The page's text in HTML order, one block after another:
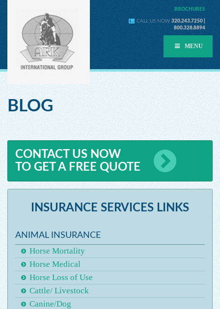
BROCHURES
CALL US NOW 320.243.7250 |
800.328.8894
MENU
BLOG
CONTACT US NOW
TO GET A FREE QUOTE
INSURANCE SERVICES LINKS
ANIMAL INSURANCE
Horse Mortality
Horse Medical
Horse Loss of Use
Cattle/ Livestock
Canine/Dog